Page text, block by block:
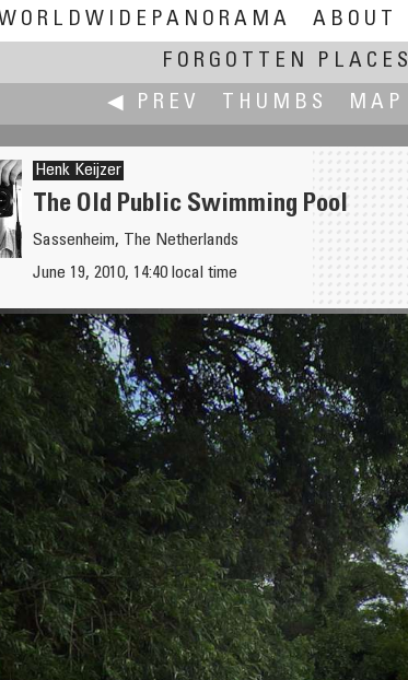
ABOUT
FORGOTTEN PLACES
◀ PREV
THUMBS MAP
DO (Housing for Forgotten Orphans Graves)
Henk Keijzer
The Old Public Swimming Pool
Sassenheim, The Netherlands
June 19, 2010, 14:40 local time